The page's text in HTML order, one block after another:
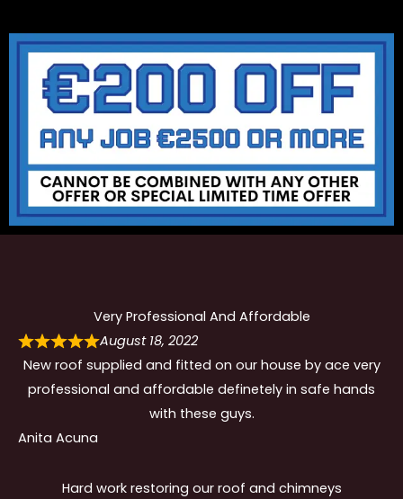
Very Professional And Affordable
August 18, 2022
New roof supplied and fitted on our house by ace very
professional and affordable definetely in safe hands
with these guys.
Anita Acuna
Hard work restoring our roof and chimneys